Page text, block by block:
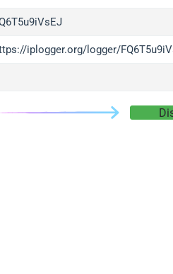
iplogger.org/logger/